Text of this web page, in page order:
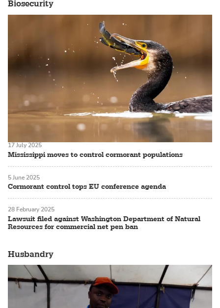
Biosecurity
Mississippi moves to control cormorant populations
17 July 2025
Cormorant control tops EU conference agenda
5 June 2025
Lawsuit filed against Washington Department of Natural
Resources for commercial net pen ban
28 February 2025
Husbandry